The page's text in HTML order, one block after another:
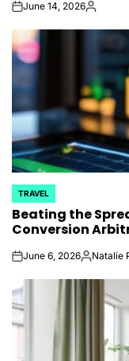
onJune 14, 2026Posted
POSTED
IN
TRAVEL
Beating the
Conversion
onJune 6, 2026Posted
Natalie